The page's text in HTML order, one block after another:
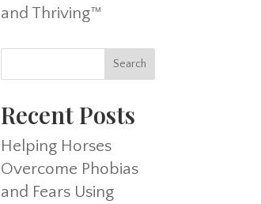
and Thriving™
Recent Posts
Helping Horses
Overcome Phobias
and Fears Using